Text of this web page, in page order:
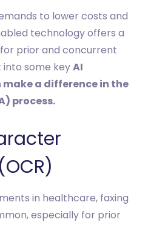
to lower costs and
technology offers a
prior and concurrent
into some keyAI
a difference in the
process.
in healthcare, faxing
especially for prior